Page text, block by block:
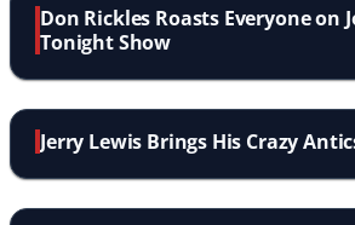
Don Rickles Roasts Everyone on
Tonight Show
Jerry Lewis Brings His Crazy